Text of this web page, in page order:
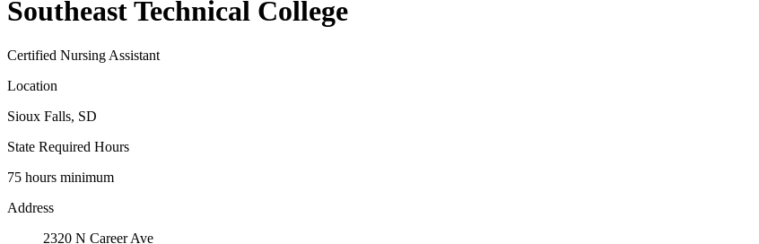
Southeast Technical College
Certified Nursing Assistant
Location
Sioux Falls, SD
State Required Hours
75 hours minimum
Address
2320 N Career Ave